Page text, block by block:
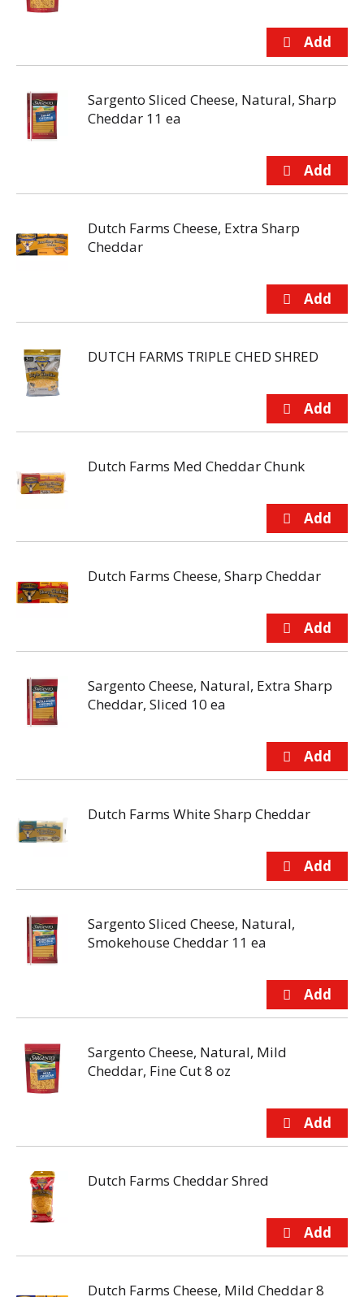
Sargento Sliced Cheese, Natural, Sharp
Cheddar 11 ea
Dutch Farms Cheese, Extra Sharp
Cheddar
DUTCH FARMS TRIPLE CHED SHRED
Dutch Farms Med Cheddar Chunk
Dutch Farms Cheese, Sharp Cheddar
Sargento Cheese, Natural, Extra Sharp
Cheddar, Sliced 10 ea
Dutch Farms White Sharp Cheddar
Sargento Sliced Cheese, Natural,
Smokehouse Cheddar 11 ea
Sargento Cheese, Natural, Mild
Cheddar, Fine Cut 8 oz
Dutch Farms Cheddar Shred
Dutch Farms Cheese, Mild Cheddar 8